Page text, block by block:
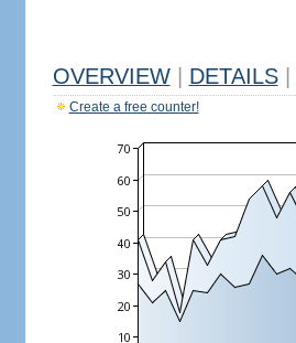
OVERVIEW DETAILS
Create a free counter!